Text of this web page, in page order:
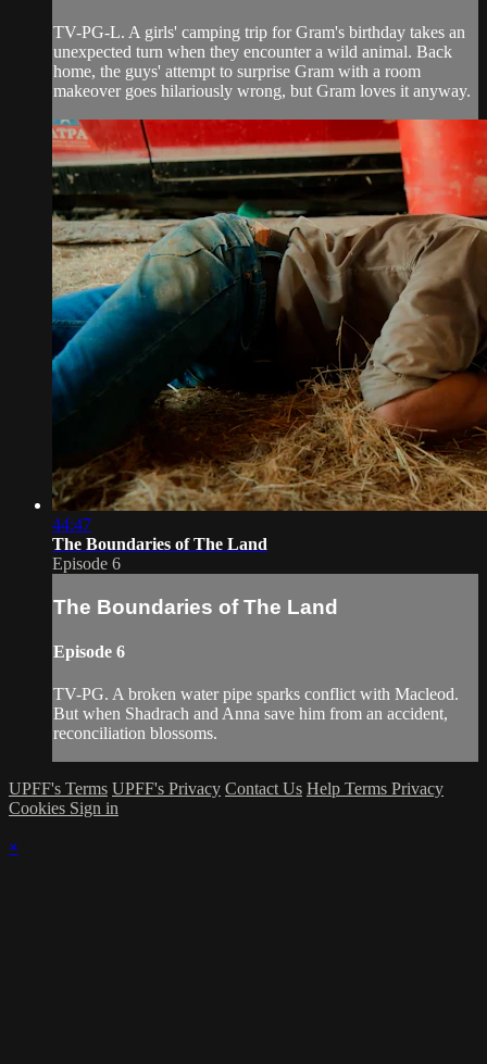
TV-PG-L. A girls' camping trip for Gram's birthday takes an
unexpected turn when they encounter a wild animal. Back
home, the guys' attempt to surprise Gram with a room
makeover goes hilariously wrong, but Gram loves it anyway.
44:47
The Boundaries of The Land
Episode 6
The Boundaries of The Land
Episode 6
TV-PG. A broken water pipe sparks conflict with Macleod.
But when Shadrach and Anna save him from an accident,
reconciliation blossoms.
UPFF's Terms UPFF's Privacy Contact Us Help Terms Privacy
Cookies Sign in
×